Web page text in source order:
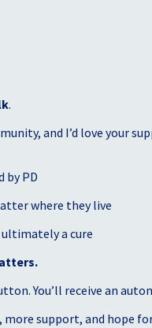
.
and I’d love your
by PD
where they live
a cure
You’ll receive an
support, and hope